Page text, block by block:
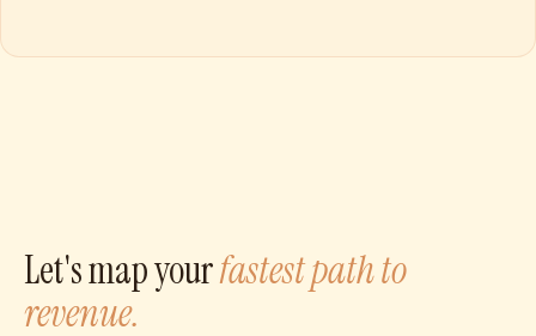
Let's map yourfastest path to
revenue.